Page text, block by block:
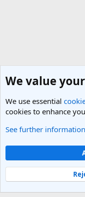
India Travel Forum
Light
Contact us
Terms and
Community platform by
We value
We use essential
cookies to enhance
See further